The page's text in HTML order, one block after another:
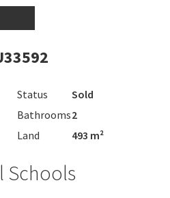
Status
Sold
Bathrooms2
Land 493 m²
Schools